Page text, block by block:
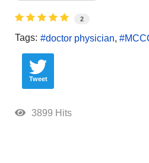
2
Tags: doctor physician
Tweet
3899 Hits